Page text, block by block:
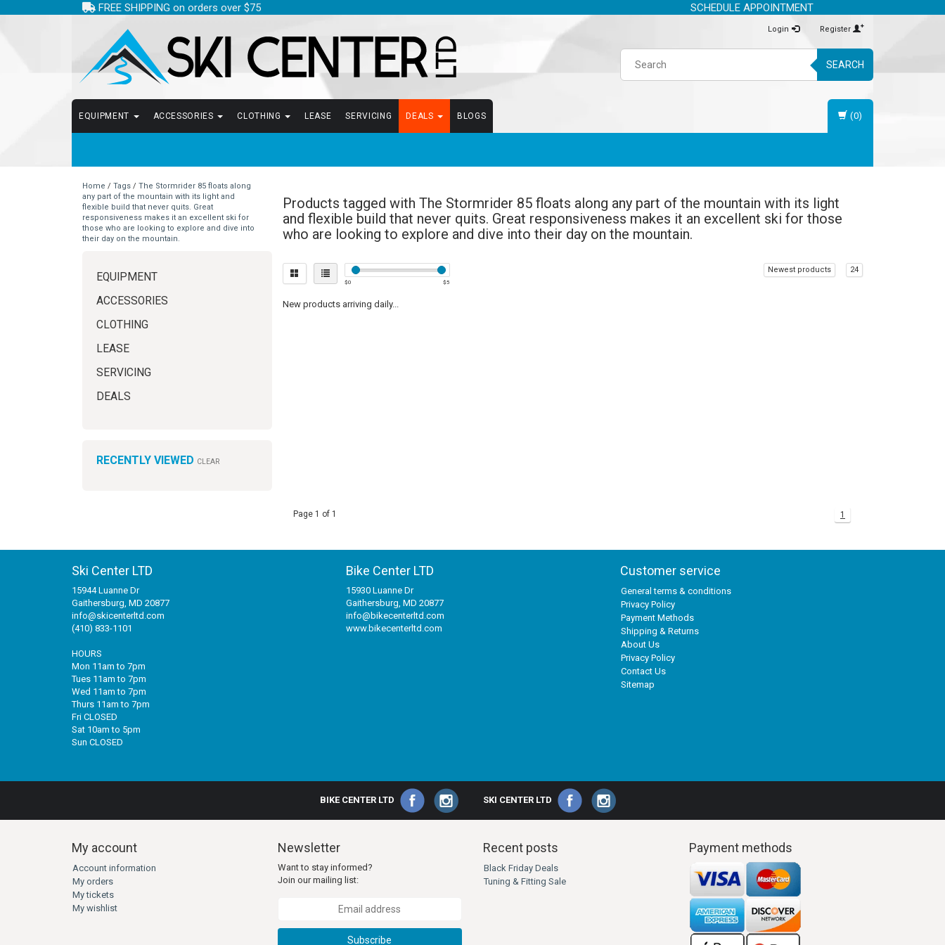
FREE SHIPPING on orders over $75 SCHEDULE APPOINTMENT
Login Register
SEARCH
EQUIPMENT ACCESSORIES CLOTHING LEASE SERVICING DEALS BLOGS (0)
Home / Tags / The Stormrider 85 floats along
any part of the mountain with its light and
flexible build that never quits. Great
responsiveness makes it an excellent ski for
those who are looking to explore and dive into
their day on the mountain.
EQUIPMENT
ACCESSORIES
CLOTHING
LEASE
SERVICING
DEALS
RECENTLY VIEWED CLEAR
Products tagged with The Stormrider 85 floats along any part of the mountain with its light
and flexible build that never quits. Great responsiveness makes it an excellent ski for those
who are looking to explore and dive into their day on the mountain.
$0 $5
Newest products 24
New products arriving daily...
Page 1 of 1 1
Ski Center LTD
15944 Luanne Dr
Gaithersburg, MD 20877
info@skicenterltd.com
(410) 833-1101
HOURS
Mon 11am to 7pm
Tues 11am to 7pm
Wed 11am to 7pm
Thurs 11am to 7pm
Fri CLOSED
Sat 10am to 5pm
Sun CLOSED
Bike Center LTD
15930 Luanne Dr
Gaithersburg, MD 20877
info@bikecenterltd.com
www.bikecenterltd.com
Customer service
General terms & conditions
Privacy Policy
Payment Methods
Shipping & Returns
About Us
Privacy Policy
Contact Us
Sitemap
BIKE CENTER LTD SKI CENTER LTD
My account
Account information
My orders
My tickets
My wishlist
Newsletter
Want to stay informed?
Join our mailing list:
Subscribe
Recent posts
Black Friday Deals
Tuning & Fitting Sale
Payment methods